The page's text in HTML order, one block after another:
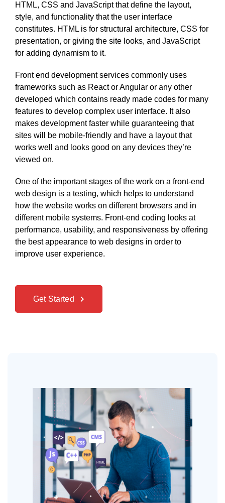
HTML, CSS and JavaScript that define the layout,
style, and functionality that the user interface
constitutes. HTML is for structural architecture, CSS for
presentation, or giving the site looks, and JavaScript
for adding dynamism to it.
Front end development services commonly uses
frameworks such as React or Angular or any other
developed which contains ready made codes for many
features to develop complex user interface. It also
makes development faster while guaranteeing that
sites will be mobile-friendly and have a layout that
works well and looks good on any devices they’re
viewed on.
One of the important stages of the work on a front-end
web design is a testing, which helps to understand
how the website works on different browsers and in
different mobile systems. Front-end coding looks at
performance, usability, and responsiveness by offering
the best appearance to web designs in order to
improve user experience.
Get Started